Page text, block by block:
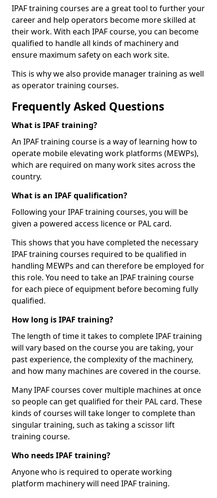
IPAF training courses are a great tool to further your
career and help operators become more skilled at
their work. With each IPAF course, you can become
qualified to handle all kinds of machinery and
ensure maximum safety on each work site.
This is why we also provide manager training as well
as operator training courses.
Frequently Asked Questions
What is IPAF training?
An IPAF training course is a way of learning how to
operate mobile elevating work platforms (MEWPs),
which are required on many work sites across the
country.
What is an IPAF qualification?
Following your IPAF training courses, you will be
given a powered access licence or PAL card.
This shows that you have completed the necessary
IPAF training courses required to be qualified in
handling MEWPs and can therefore be employed for
this role. You need to take an IPAF training course
for each piece of equipment before becoming fully
qualified.
How long is IPAF training?
The length of time it takes to complete IPAF training
will vary based on the course you are taking, your
past experience, the complexity of the machinery,
and how many machines are covered in the course.
Many IPAF courses cover multiple machines at once
so people can get qualified for their PAL card. These
kinds of courses will take longer to complete than
singular training, such as taking a scissor lift
training course.
Who needs IPAF training?
Anyone who is required to operate working
platform machinery will need IPAF training.